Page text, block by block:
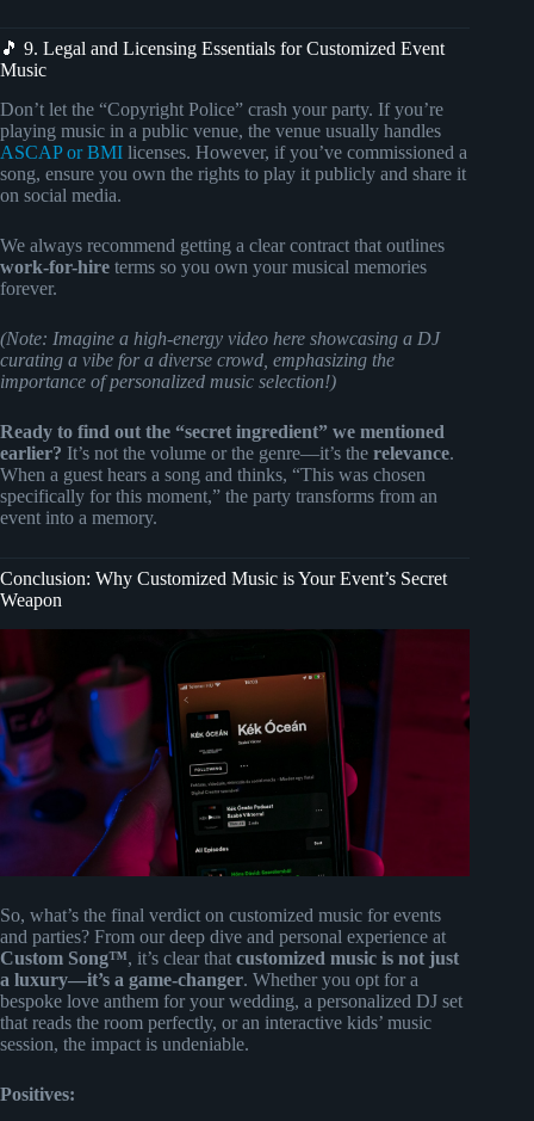
🎵 9. Legal and Licensing Essentials for Customized Event
Music
Don’t let the “Copyright Police” crash your party. If you’re
playing music in a public venue, the venue usually handles
ASCAP or BMI licenses. However, if you’ve commissioned a
song, ensure you own the rights to play it publicly and share it
on social media.
We always recommend getting a clear contract that outlines
work-for-hire terms so you own your musical memories
forever.
(Note: Imagine a high-energy video here showcasing a DJ
curating a vibe for a diverse crowd, emphasizing the
importance of personalized music selection!)
Ready to find out the “secret ingredient” we mentioned
earlier? It’s not the volume or the genre—it’s the relevance.
When a guest hears a song and thinks, “This was chosen
specifically for this moment,” the party transforms from an
event into a memory.
Conclusion: Why Customized Music is Your Event’s Secret
Weapon
So, what’s the final verdict on customized music for events
and parties? From our deep dive and personal experience at
Custom Song™, it’s clear that customized music is not just
a luxury—it’s a game-changer. Whether you opt for a
bespoke love anthem for your wedding, a personalized DJ set
that reads the room perfectly, or an interactive kids’ music
session, the impact is undeniable.
Positives: